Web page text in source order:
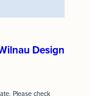
Design
Please check